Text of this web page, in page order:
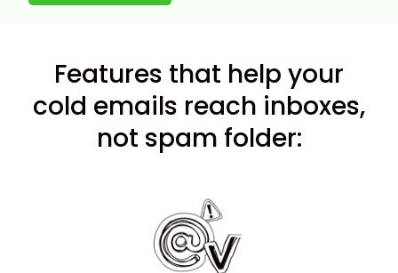
Features that help your
cold emails reach inboxes,
not spam folder: